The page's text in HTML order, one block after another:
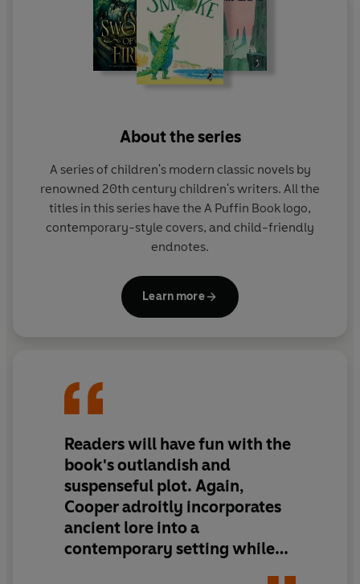
About the series
A series of children's modern classic novels by
renowned 20th century children's writers. All the
titles in this series have the A Puffin Book logo,
contemporary-style covers, and child-friendly
endnotes.
Learn more
Readers will have fun with the
book's outlandish and
suspenseful plot. Again,
Cooper adroitly incorporates
ancient lore into a
contemporary setting while